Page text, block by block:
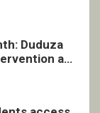
Duduza
and